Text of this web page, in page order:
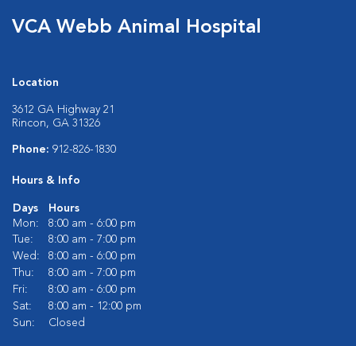
VCA Webb Animal Hospital
Location
3612 GA Highway 21
Rincon, GA 31326
Phone: 912-826-1830
Hours & Info
Days
Hours
Mon:
8:00 am - 6:00 pm
Tue:
8:00 am - 7:00 pm
Wed:
8:00 am - 6:00 pm
Thu:
8:00 am - 7:00 pm
Fri:
8:00 am - 6:00 pm
Sat:
8:00 am - 12:00 pm
Sun:
Closed